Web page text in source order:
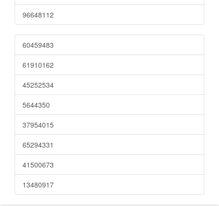
96648112
60459483
61910162
45252534
5644350
37954015
65294331
41500673
13480917